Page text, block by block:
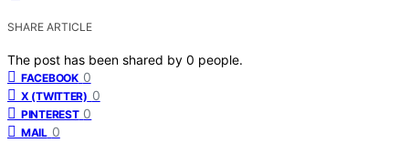
SHARE ARTICLE
The post has been shared by 0 people.
FACEBOOK 0
X (TWITTER) 0
PINTEREST 0
MAIL 0